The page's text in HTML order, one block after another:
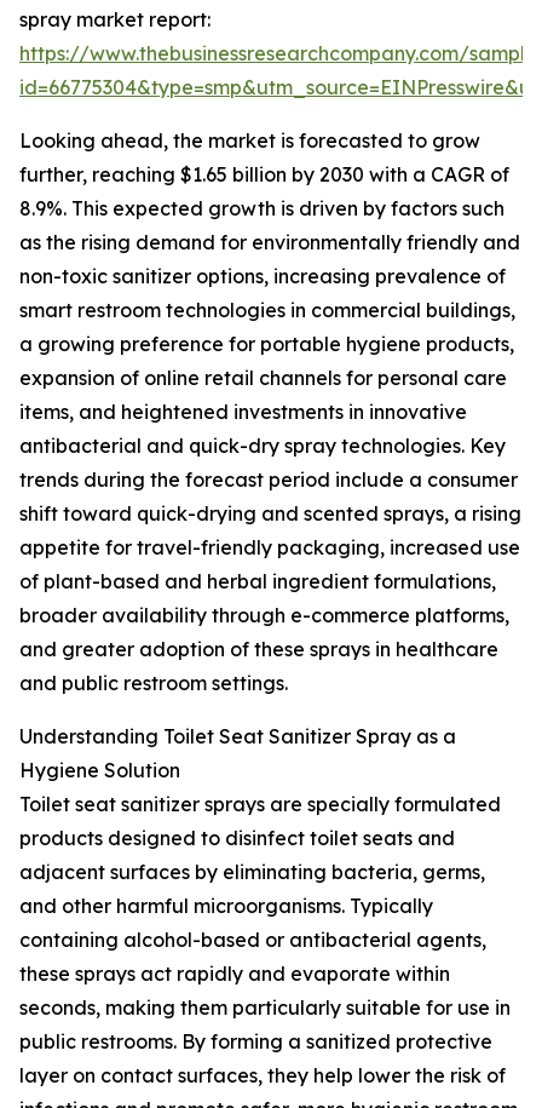
spray market report:
https://www.thebusinessresearchcompany.com/
Looking ahead, the market is forecasted to grow
further, reaching $1.65 billion by 2030 with a CAGR of
8.9%. This expected growth is driven by factors such
as the rising demand for environmentally friendly and
non-toxic sanitizer options, increasing prevalence of
smart restroom technologies in commercial buildings,
a growing preference for portable hygiene products,
expansion of online retail channels for personal care
items, and heightened investments in innovative
antibacterial and quick-dry spray technologies. Key
trends during the forecast period include a consumer
shift toward quick-drying and scented sprays, a rising
appetite for travel-friendly packaging, increased use
of plant-based and herbal ingredient formulations,
broader availability through e-commerce platforms,
and greater adoption of these sprays in healthcare
and public restroom settings.
Understanding Toilet Seat Sanitizer Spray as a
Hygiene Solution
Toilet seat sanitizer sprays are specially formulated
products designed to disinfect toilet seats and
adjacent surfaces by eliminating bacteria, germs,
and other harmful microorganisms. Typically
containing alcohol-based or antibacterial agents,
these sprays act rapidly and evaporate within
seconds, making them particularly suitable for use in
public restrooms. By forming a sanitized protective
layer on contact surfaces, they help lower the risk of